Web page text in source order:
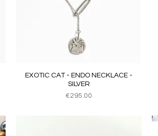
Quick View
EXOTIC CAT - ENDO NECKLACE -
SILVER
Price
€295.00